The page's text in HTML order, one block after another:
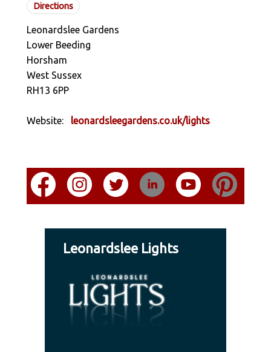
Directions
Leonardslee Gardens
Lower Beeding
Horsham
West Sussex
RH13 6PP
Website: leonardsleegardens.co.uk/lights
Leonardslee Lights